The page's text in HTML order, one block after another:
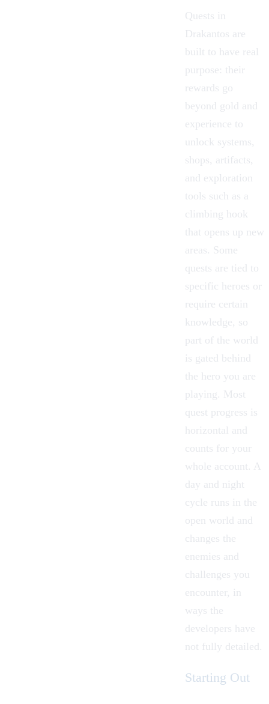
Quests in
Drakantos are
built to have real
purpose: their
rewards go
beyond gold and
experience to
unlock systems,
shops, artifacts,
and exploration
tools such as a
climbing hook
that opens up new
areas. Some
quests are tied to
specific heroes or
require certain
knowledge, so
part of the world
is gated behind
the hero you are
playing. Most
quest progress is
horizontal and
counts for your
whole account. A
day and night
cycle runs in the
open world and
changes the
enemies and
challenges you
encounter, in
ways the
developers have
not fully detailed.
Starting Out